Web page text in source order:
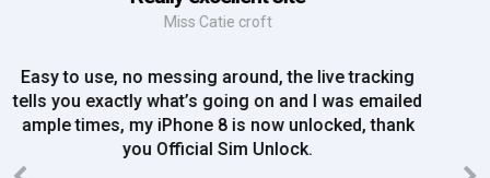
Mrs Amy Bradley
Great Experience, no messing about, placed my
order on Friday, and Iv just been emailed today and
my iPhone is now unlocked! On a bank hol!